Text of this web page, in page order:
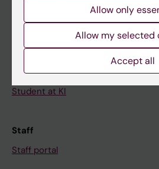
Student e-mail
Course and programme websites
Student at KI
Staff
Staff portal
Allow only
Allow my selected
Accept all